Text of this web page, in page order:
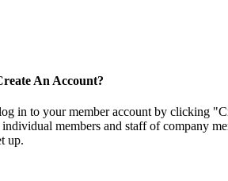
An Account?
in to your member account by clicking
members and staff of company
up.